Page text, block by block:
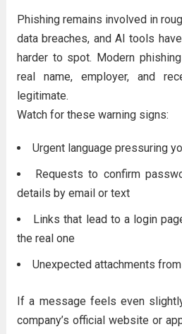
Phishing remains involved in
data breaches, and AI tools
harder to spot. Modern
real name, employer, and
legitimate.
Watch for these warning signs:
Urgent language pressuring
Requests to confirm
details by email or text
Links that lead to a login
the real one
Unexpected attachments
If a message feels even
company’s official website or